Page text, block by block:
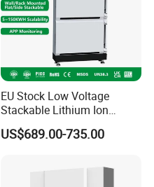
EU Stock Low Voltage
Stackable Lithium Ion
Battery 5kwh 10kwh 15kwh
20kwh Solar PV Power
Energy Storage System Ess
US$689.00-735.00